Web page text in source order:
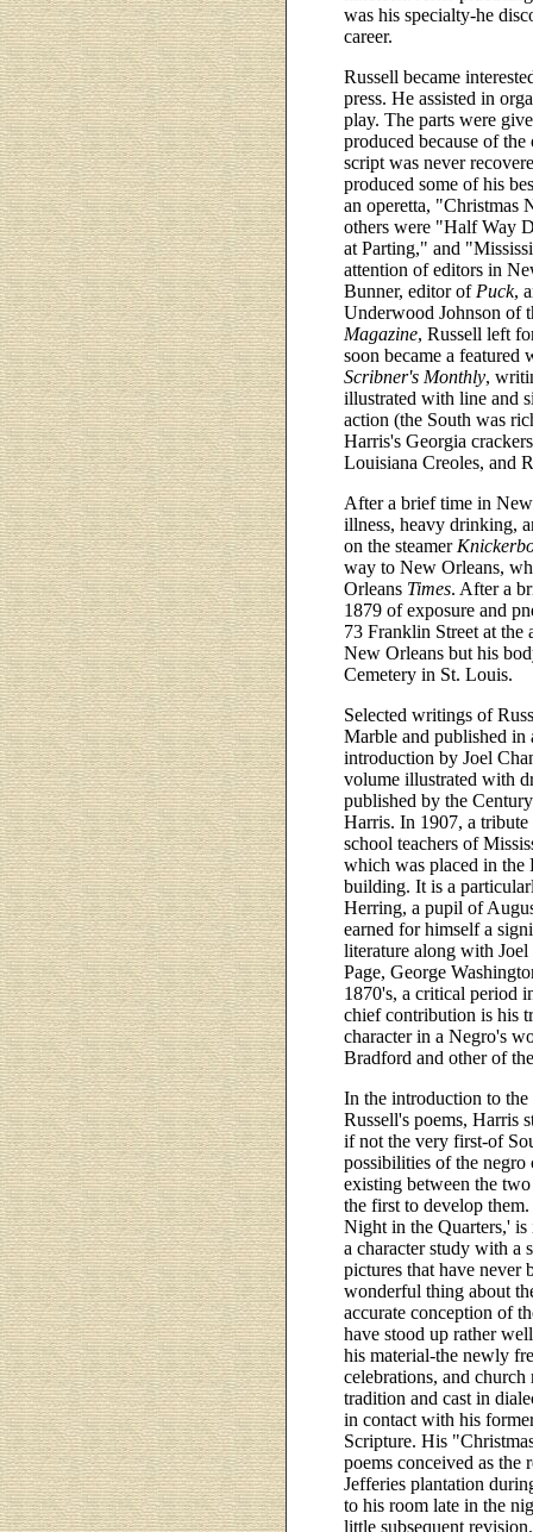
was his specialty-he
career.
Russell became
press. He assisted in
play. The parts were
produced because of
script was never
produced some of his
an operetta, "Christmas
others were "Half Way
at Parting," and
attention of editors in
Bunner, editor of Puck,
Underwood Johnson of
Magazine, Russell left
soon became a
Scribner's Monthly,
illustrated with line and
action (the South was
Harris's Georgia
Louisiana Creoles, and
After a brief time in
illness, heavy drinking,
on the steamer
way to New Orleans,
Orleans Times. After a
1879 of exposure and
73 Franklin Street at
New Orleans but his
Cemetery in St. Louis.
Selected writings of
Marble and published
introduction by Joel
volume illustrated with
published by the
Harris. In 1907, a
school teachers of
which was placed in
building. It is a
Herring, a pupil of
earned for himself a
literature along with
Page, George
1870's, a critical period
chief contribution is his
character in a Negro's
Bradford and other of
In the introduction to
Russell's poems, Harris
if not the very first-of
possibilities of the negro
existing between the
the first to develop
Night in the Quarters,'
a character study with a
pictures that have never
wonderful thing about
accurate conception of
have stood up rather
his material-the newly
celebrations, and
tradition and cast in
in contact with his
Scripture. His
poems conceived as the
Jefferies plantation
to his room late in the
little subsequent